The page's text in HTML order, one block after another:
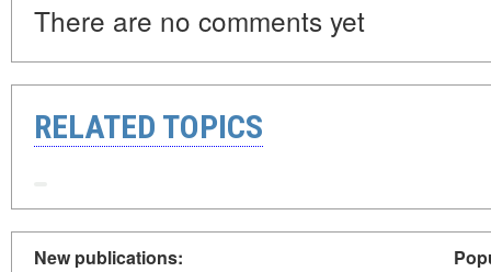
There are no comments yet
RELATED TOPICS
New publications: